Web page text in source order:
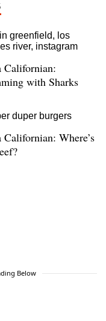
Californian:
with Sharks
Californian: Where’s
Below